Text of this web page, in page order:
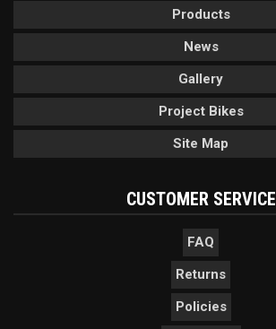
Products
News
Gallery
Project Bikes
Site Map
CUSTOMER SERVICE
FAQ
Returns
Policies